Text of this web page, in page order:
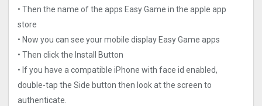
• Then the name of the apps Easy Game in the apple app
store
• Now you can see your mobile display Easy Game apps
• Then click the Install Button
• If you have a compatible iPhone with face id enabled,
double-tap the Side button then look at the screen to
authenticate.